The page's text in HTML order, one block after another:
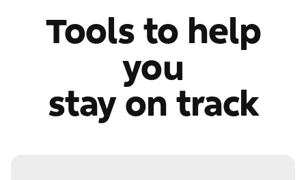
Tools to help
you
stay on track